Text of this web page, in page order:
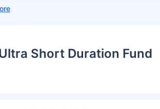
Short Duration Fund